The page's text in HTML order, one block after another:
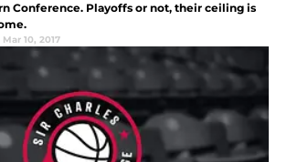
Conference. Playoffs or not, their ceiling is
Mar 10, 2017